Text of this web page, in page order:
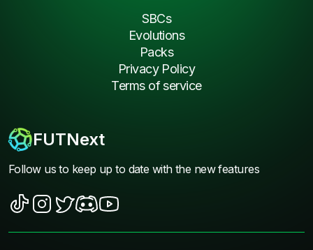
FUTNext
Follow us to keep up to date with the new features
SBCs
Evolutions
Packs
Privacy Policy
Terms of service